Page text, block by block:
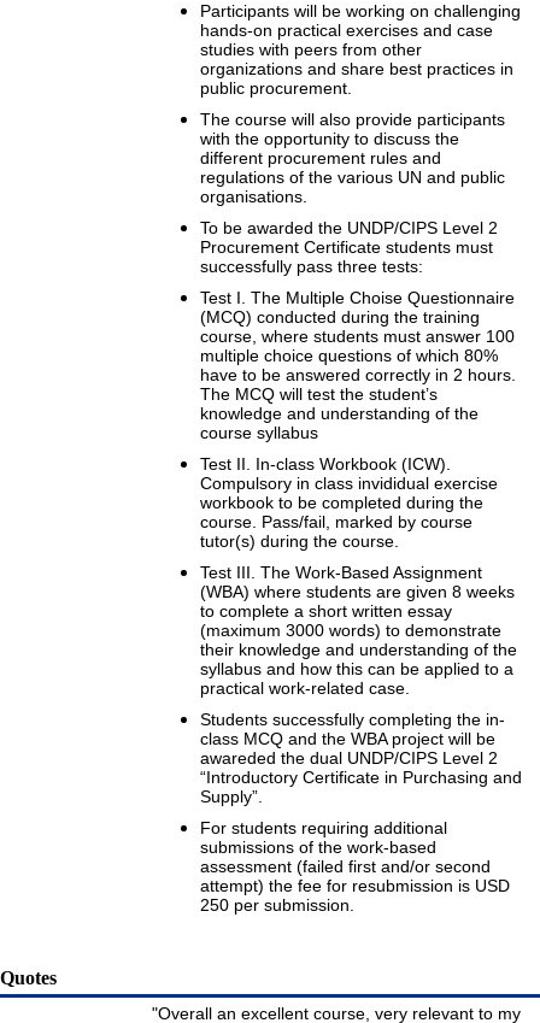
Participants will be working on challenging
hands-on practical exercises and case
studies with peers from other
organizations and share best practices in
public procurement.
The course will also provide participants
with the opportunity to discuss the
different procurement rules and
regulations of the various UN and public
organisations.
To be awarded the UNDP/CIPS Level 2
Procurement Certificate students must
successfully pass three tests:
Test I. The Multiple Choise Questionnaire
(MCQ) conducted during the training
course, where students must answer 100
multiple choice questions of which 80%
have to be answered correctly in 2 hours.
The MCQ will test the student’s
knowledge and understanding of the
course syllabus
Test II. In-class Workbook (ICW).
Compulsory in class invididual exercise
workbook to be completed during the
course. Pass/fail, marked by course
tutor(s) during the course.
Test III. The Work-Based Assignment
(WBA) where students are given 8 weeks
to complete a short written essay
(maximum 3000 words) to demonstrate
their knowledge and understanding of the
syllabus and how this can be applied to a
practical work-related case.
Students successfully completing the in-
class MCQ and the WBA project will be
awareded the dual UNDP/CIPS Level 2
“Introductory Certificate in Purchasing and
Supply”.
For students requiring additional
submissions of the work-based
assessment (failed first and/or second
attempt) the fee for resubmission is USD
250 per submission.
Quotes
"Overall an excellent course, very relevant to my